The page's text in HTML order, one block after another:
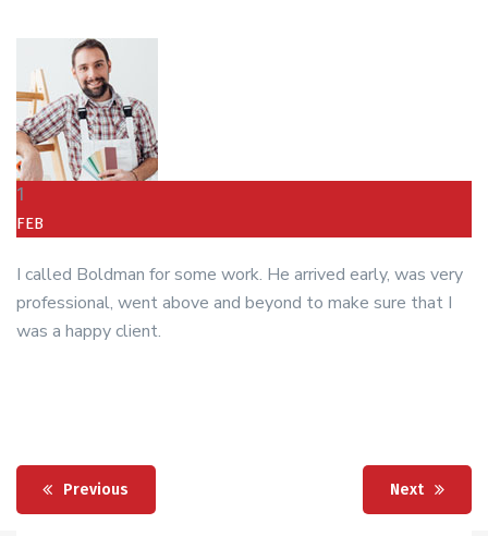
1
FEB
I called Boldman for some work. He arrived early, was very
professional, went above and beyond to make sure that I
was a happy client.
Previous Next